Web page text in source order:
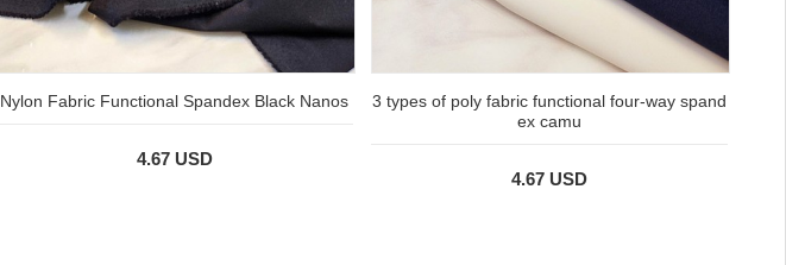
Nylon Fabric Functional Spandex Black Nanos
4.67 USD
3 types of poly fabric functional four-way spand
ex camu
4.67 USD